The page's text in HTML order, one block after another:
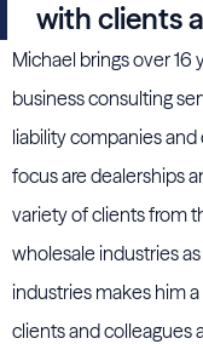
with clients
Michael brings over 16
business consulting
liability companies
focus are dealerships
variety of clients from
wholesale industries
industries makes him
clients and colleagues